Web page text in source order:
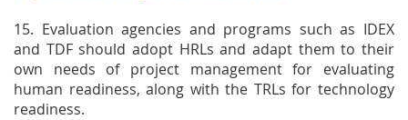
15. Evaluation agencies and programs such as IDEX
and TDF should adopt HRLs and adapt them to their
own needs of project management for evaluating
human readiness, along with the TRLs for technology
readiness.